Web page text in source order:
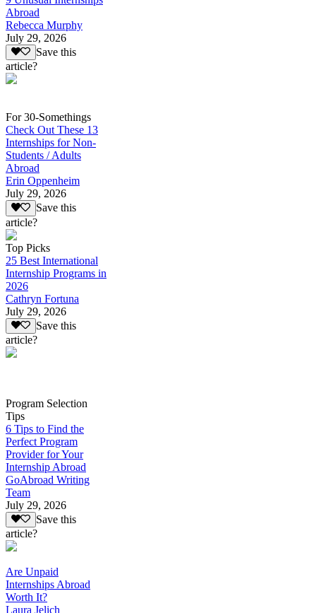
Abroad
Rebecca Murphy
July 29, 2026
Save this
article?
For 30-Somethings
Check Out These 13
Internships for Non-
Students / Adults
Abroad
Erin Oppenheim
July 29, 2026
Save this
article?
Top Picks
25 Best International
Internship Programs in
2026
Cathryn Fortuna
July 29, 2026
Save this
article?
Program Selection
Tips
6 Tips to Find the
Perfect Program
Provider for Your
Internship Abroad
GoAbroad Writing
Team
July 29, 2026
Save this
article?
Are Unpaid
Internships Abroad
Worth It?
Laura Jelich